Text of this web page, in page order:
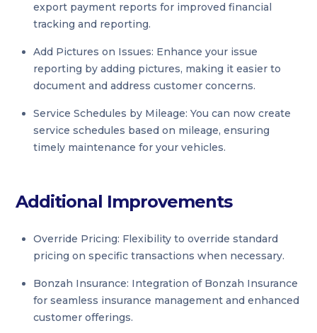
export payment reports for improved financial
tracking and reporting.
Add Pictures on Issues: Enhance your issue
reporting by adding pictures, making it easier to
document and address customer concerns.
Service Schedules by Mileage: You can now create
service schedules based on mileage, ensuring
timely maintenance for your vehicles.
Additional Improvements
Override Pricing: Flexibility to override standard
pricing on specific transactions when necessary.
Bonzah Insurance: Integration of Bonzah Insurance
for seamless insurance management and enhanced
customer offerings.